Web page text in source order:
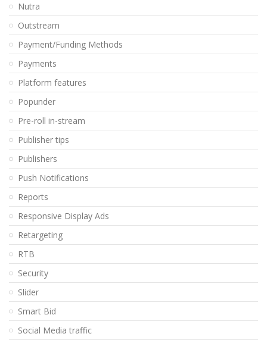
Nutra
Outstream
Payment/Funding Methods
Payments
Platform features
Popunder
Pre-roll in-stream
Publisher tips
Publishers
Push Notifications
Reports
Responsive Display Ads
Retargeting
RTB
Security
Slider
Smart Bid
Social Media traffic